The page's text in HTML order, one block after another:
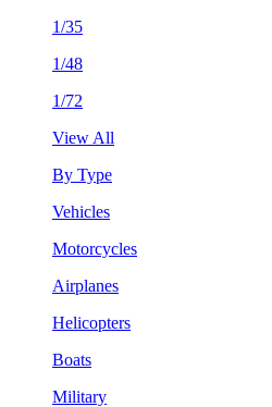
1/35
1/48
1/72
View All
By Type
Vehicles
Motorcycles
Airplanes
Helicopters
Boats
Military